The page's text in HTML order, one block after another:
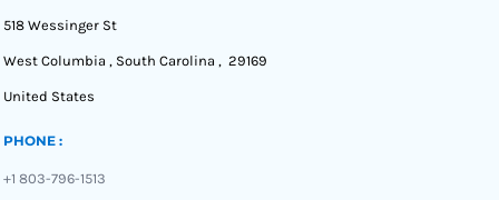
518 Wessinger St
West Columbia , South Carolina , 29169
United States
PHONE :
+1 803-796-1513